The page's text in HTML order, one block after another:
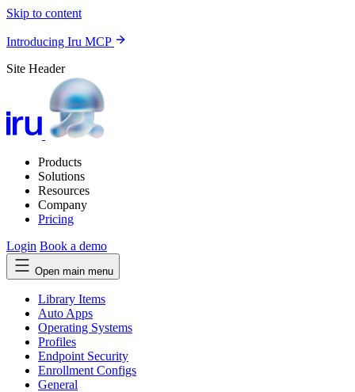
Skip to content
Introducing Iru MCP
Site Header
Products
Solutions
Resources
Company
Pricing
Login Book a demo
Open main menu
Library Items
Auto Apps
Operating Systems
Profiles
Endpoint Security
Enrollment Configs
General